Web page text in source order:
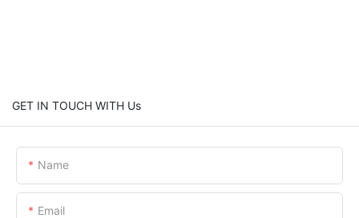
GET IN TOUCH WITH Us
Name
Email